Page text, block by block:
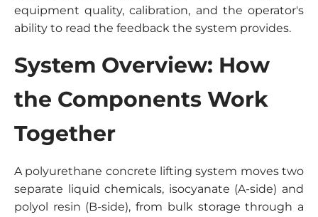
equipment quality, calibration, and the operator's
ability to read the feedback the system provides.
System Overview: How
the Components Work
Together
A polyurethane concrete lifting system moves two
separate liquid chemicals, isocyanate (A-side) and
polyol resin (B-side), from bulk storage through a